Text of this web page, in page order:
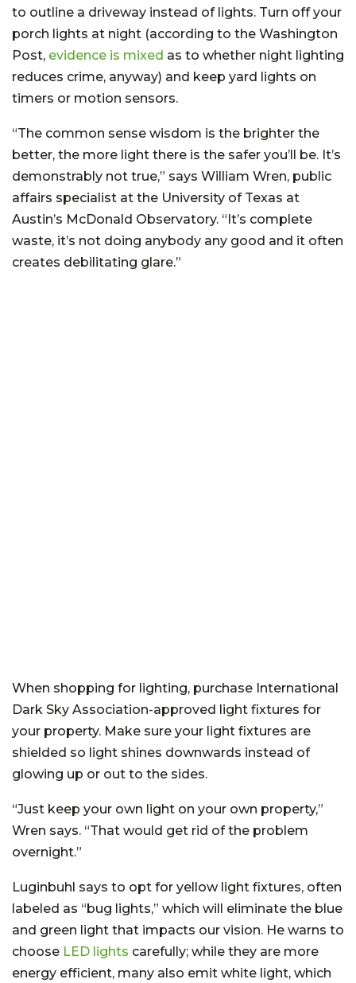
to outline a driveway instead of lights. Turn off your
porch lights at night (according to the Washington
Post, evidence is mixed as to whether night lighting
reduces crime, anyway) and keep yard lights on
timers or motion sensors.
“The common sense wisdom is the brighter the
better, the more light there is the safer you’ll be. It’s
demonstrably not true,” says William Wren, public
affairs specialist at the University of Texas at
Austin’s McDonald Observatory. “It’s complete
waste, it’s not doing anybody any good and it often
creates debilitating glare.”
When shopping for lighting, purchase International
Dark Sky Association-approved light fixtures for
your property. Make sure your light fixtures are
shielded so light shines downwards instead of
glowing up or out to the sides.
“Just keep your own light on your own property,”
Wren says. “That would get rid of the problem
overnight.”
Luginbuhl says to opt for yellow light fixtures, often
labeled as “bug lights,” which will eliminate the blue
and green light that impacts our vision. He warns to
choose LED lights carefully; while they are more
energy efficient, many also emit white light, which